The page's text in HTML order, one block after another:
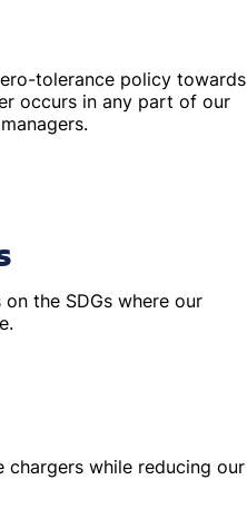
tolerance policy towards
occurs in any part of our
the SDGs where our
while reducing our